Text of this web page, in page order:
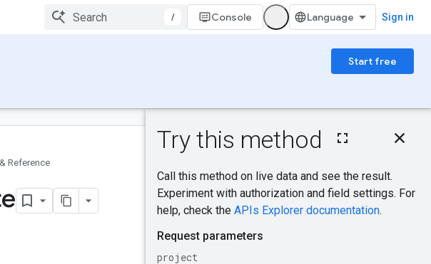
/ Console Sign in
Start free
On this page
Query parameters
Request body
Response body
Reference
Send feedback